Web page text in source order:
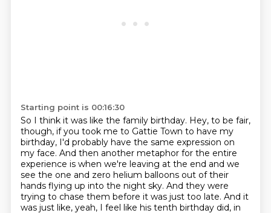
Starting point is 00:16:30
So I think it was like the family birthday. Hey, to be fair,
though, if you took me to Gattie Town to have my
birthday, I'd probably have the same expression on
my face. And then another metaphor for the entire
experience is when we're leaving at the end and we
see the one and zero helium balloons out of their
hands flying up into the night sky. And they were
trying to chase them before it was just too late. And it
was just like, yeah, I feel like his tenth birthday did, in